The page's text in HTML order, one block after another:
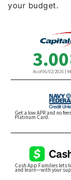
your budget.